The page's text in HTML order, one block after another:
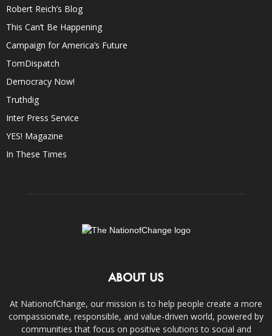
Robert Reich’s Blog
This Can’t Be Happening
Campaign for America’s Future
TomDispatch
Democracy Now!
Truthdig
Inter Press Service
YES! Magazine
In These Times
ABOUT US
At NationofChange, our mission is to help people create a more
compassionate, responsible, and value-driven world, powered by
communities that focus on positive solutions to social and